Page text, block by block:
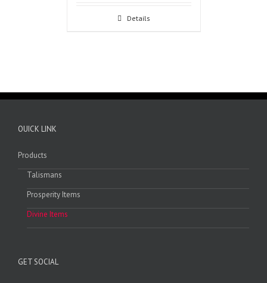
Details
OUICK LINK
Products
Talismans
Prosperity Items
Divine Items
GET SOCIAL